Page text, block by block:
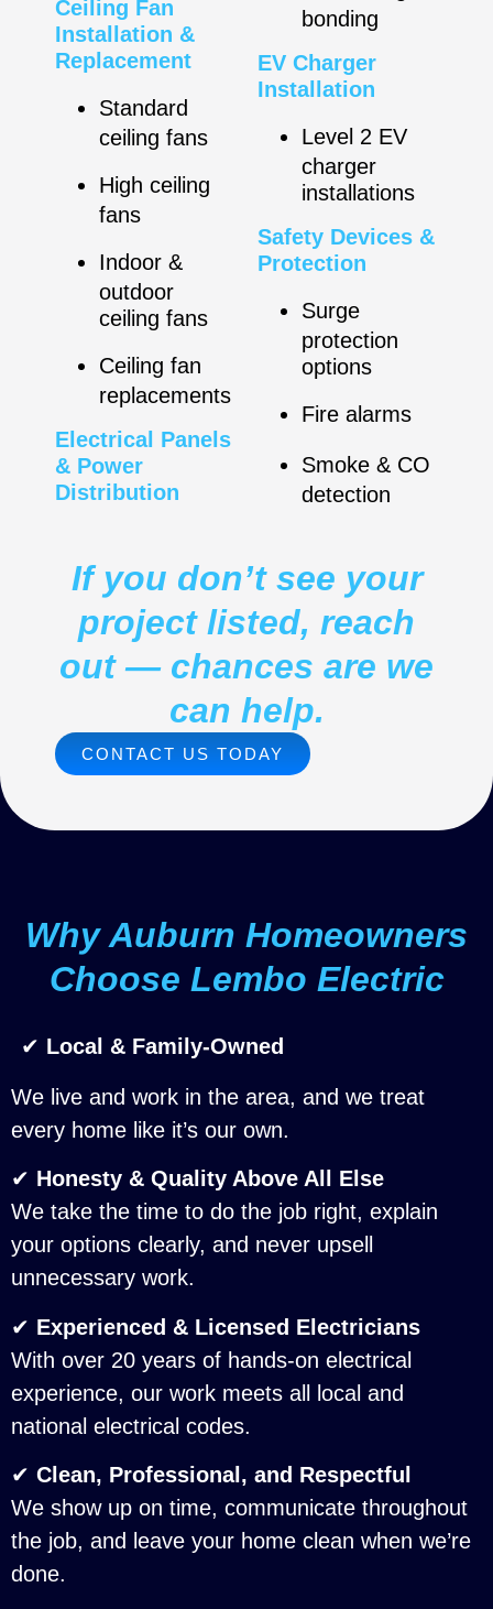
Ceiling Fan
Installation &
Replacement
Standard
ceiling fans
High ceiling
fans
Indoor &
outdoor
ceiling fans
Ceiling fan
replacements
Electrical Panels
& Power
Distribution
bonding
EV Charger
Installation
Level 2 EV
charger
installations
Safety Devices &
Protection
Surge
protection
options
Fire alarms
Smoke & CO
detection
If you don’t see your
project listed, reach
out — chances are we
can help.
CONTACT US TODAY
Why Auburn Homeowners
Choose Lembo Electric
✔ Local & Family-Owned
We live and work in the area, and we treat
every home like it’s our own.
✔ Honesty & Quality Above All Else
We take the time to do the job right, explain
your options clearly, and never upsell
unnecessary work.
✔ Experienced & Licensed Electricians
With over 20 years of hands-on electrical
experience, our work meets all local and
national electrical codes.
✔ Clean, Professional, and Respectful
We show up on time, communicate throughout
the job, and leave your home clean when we’re
done.